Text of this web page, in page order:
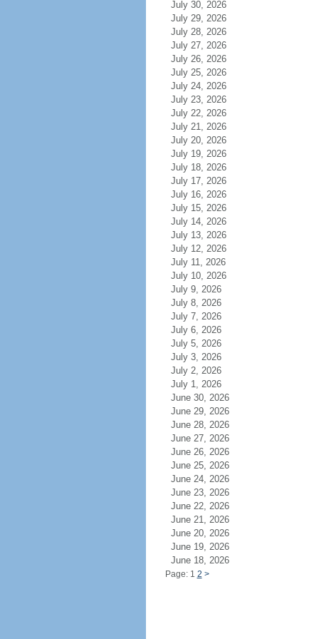
July 30, 2026
July 29, 2026
July 28, 2026
July 27, 2026
July 26, 2026
July 25, 2026
July 24, 2026
July 23, 2026
July 22, 2026
July 21, 2026
July 20, 2026
July 19, 2026
July 18, 2026
July 17, 2026
July 16, 2026
July 15, 2026
July 14, 2026
July 13, 2026
July 12, 2026
July 11, 2026
July 10, 2026
July 9, 2026
July 8, 2026
July 7, 2026
July 6, 2026
July 5, 2026
July 3, 2026
July 2, 2026
July 1, 2026
June 30, 2026
June 29, 2026
June 28, 2026
June 27, 2026
June 26, 2026
June 25, 2026
June 24, 2026
June 23, 2026
June 22, 2026
June 21, 2026
June 20, 2026
June 19, 2026
June 18, 2026
Page: 1 2 >